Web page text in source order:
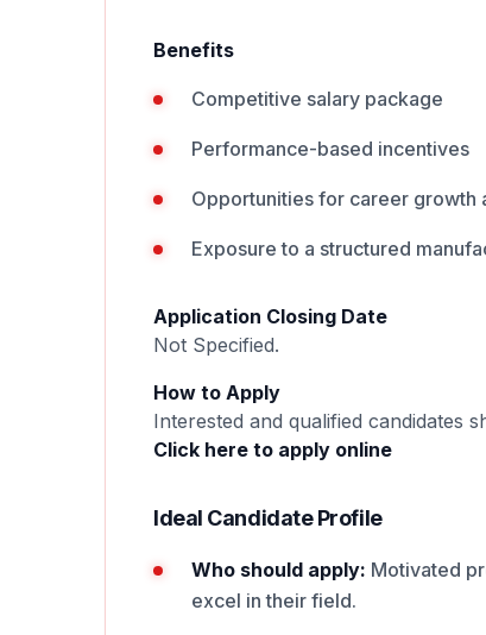
Benefits
Competitive salary package
Performance-based incentives
Opportunities for career growth
Exposure to a structured
Application Closing Date
Not Specified.
How to Apply
Interested and qualified candidates
Click here to apply online
Ideal Candidate Profile
Who should apply: Motivated
excel in their field.